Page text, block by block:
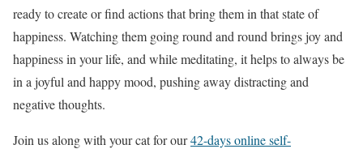
ready to create or find actions that bring them in that state of
happiness. Watching them going round and round brings joy and
happiness in your life, and while meditating, it helps to always be
in a joyful and happy mood, pushing away distracting and
negative thoughts.
Join us along with your cat for our42-days online self-